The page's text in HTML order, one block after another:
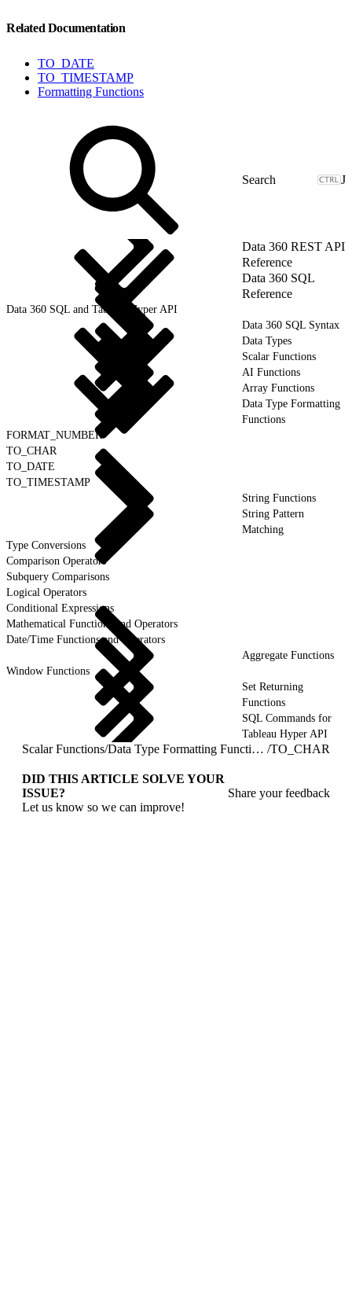
Related Documentation
TO_DATE
TO_TIMESTAMP
Formatting Functions
J
Data 360 REST API
Reference
Data 360 SQL
Reference
Data 360 SQL and Tableau Hyper API
Data 360 SQL Syntax
Data Types
Scalar Functions
AI Functions
Array Functions
Data Type Formatting
Functions
FORMAT_NUMBER
TO_CHAR
TO_DATE
TO_TIMESTAMP
String Functions
String Pattern
Matching
Type Conversions
Comparison Operators
Subquery Comparisons
Logical Operators
Conditional Expressions
Mathematical Functions and Operators
Date/Time Functions and Operators
Aggregate Functions
Window Functions
Set Returning
Functions
SQL Commands for
Tableau Hyper API
Scalar Functions/ Data Type Formatting Functions /TO_CHAR
DID THIS ARTICLE SOLVE YOUR
ISSUE?
Let us know so we can improve!
Share your feedback